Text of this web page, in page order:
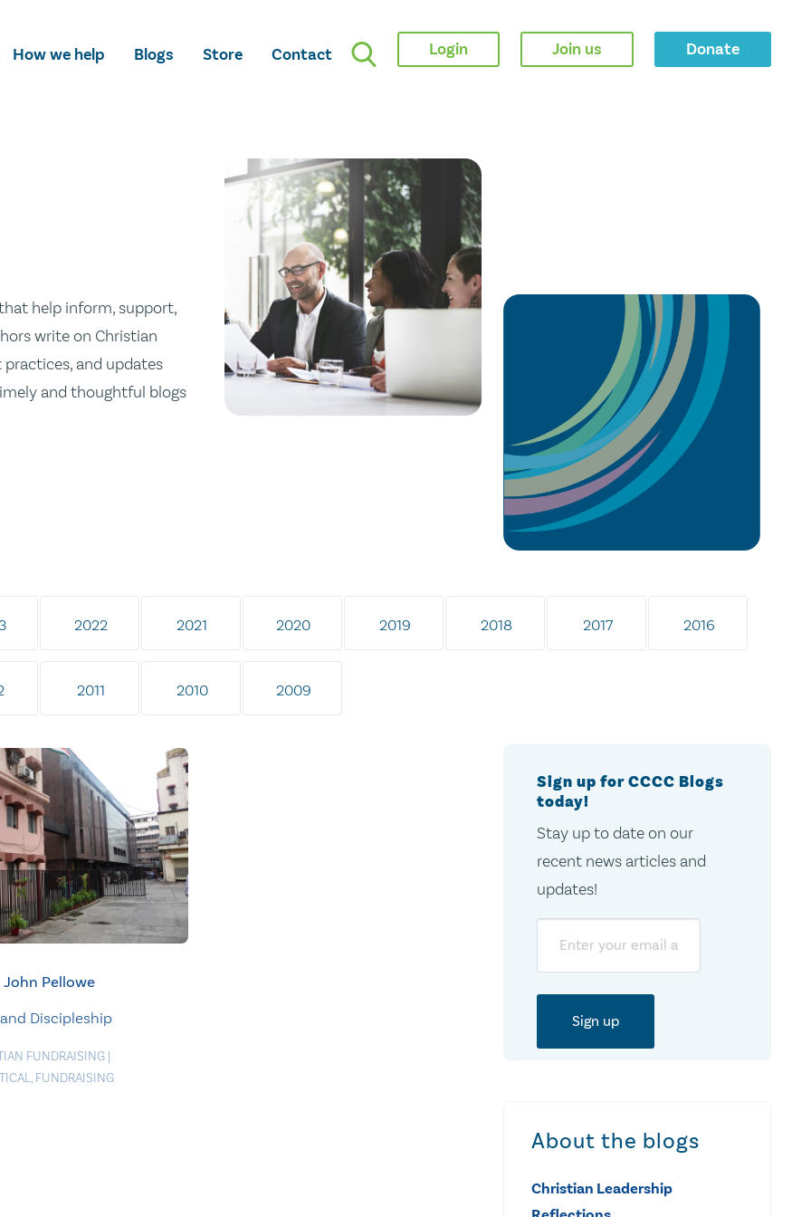
How we help Blogs Store Contact Login Join us Donate
help inform, support,
write on Christian
and updates
and thoughtful blogs
2022 2021 2020 2019 2018 2017 2016
2011 2010 2009
John Pellowe
Discipleship
FUNDRAISING|
, FUNDRAISING
Sign up for CCCC Blogs
today!
Stay up to date on our
recent news articles and
updates!
About the blogs
Christian Leadership